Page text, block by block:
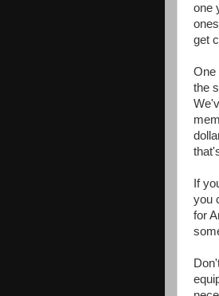
one
get
One
the
If
you
for